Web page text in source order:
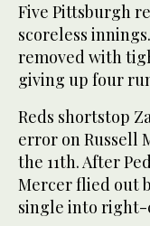
Five Pittsburgh
scoreless
removed with
giving up four
Reds shortstop
error on Russell
the 11th. After
Mercer flied out
single into right-